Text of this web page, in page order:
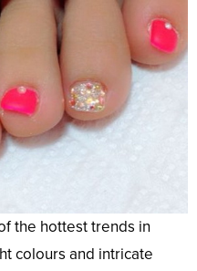
the hottest trends in
colours and intricate